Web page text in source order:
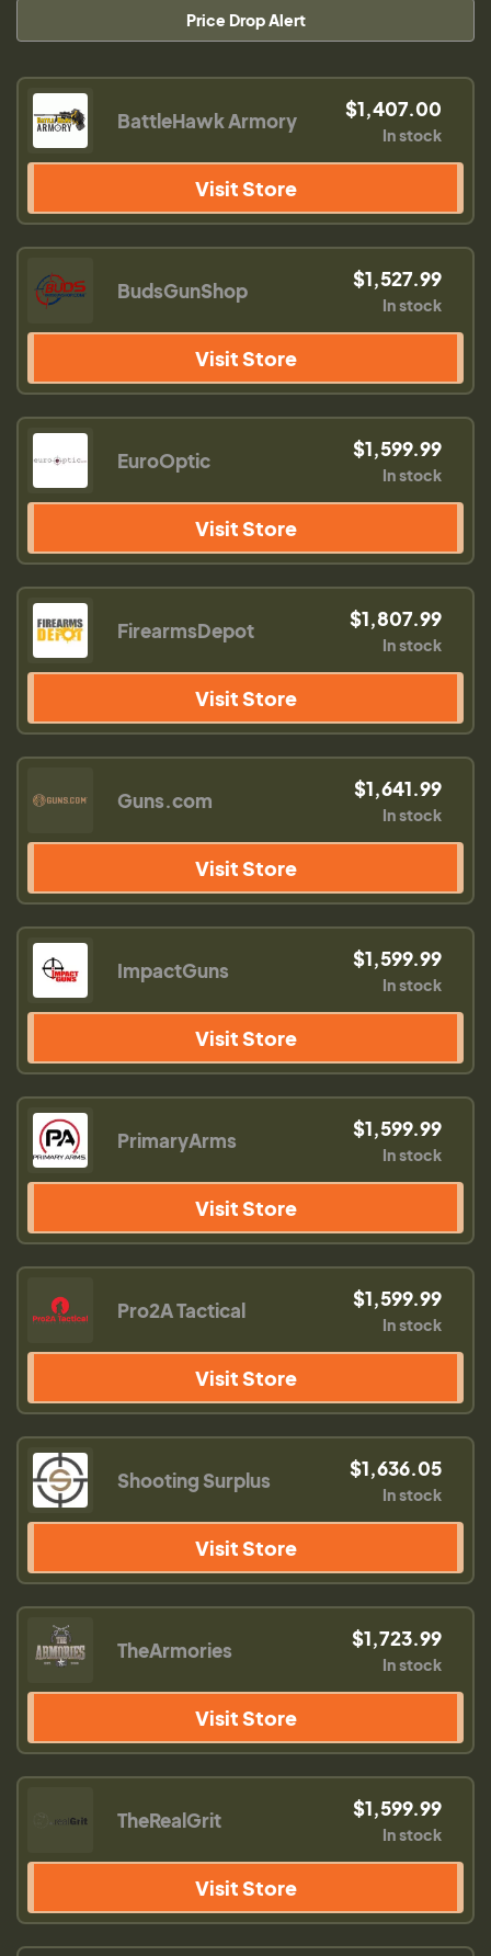
Price Drop Alert
BattleHawk Armory $1,407.00
In stock
Visit Store
BudsGunShop $1,527.99
In stock
Visit Store
EuroOptic $1,599.99
In stock
Visit Store
FirearmsDepot $1,807.99
In stock
Visit Store
Guns.com $1,641.99
In stock
Visit Store
ImpactGuns $1,599.99
In stock
Visit Store
PrimaryArms $1,599.99
In stock
Visit Store
Pro2A Tactical $1,599.99
In stock
Visit Store
Shooting Surplus $1,636.05
In stock
Visit Store
TheArmories $1,723.99
In stock
Visit Store
TheRealGrit $1,599.99
In stock
Visit Store